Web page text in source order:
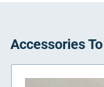
Accessories